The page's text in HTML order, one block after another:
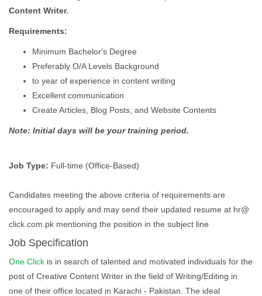
Content Writer.
Requirements:
Minimum Bachelor's Degree
Preferably O/A Levels Background
to year of experience in content writing
Excellent communication
Create Articles, Blog Posts, and Website Contents
Note: Initial days will be your training period.
Job Type: Full-time (Office-Based)
Candidates meeting the above criteria of requirements are
encouraged to apply and may send their updated resume at hr@
click.com.pk mentioning the position in the subject line
Job Specification
One Click is in search of talented and motivated individuals for the
post of Creative Content Writer in the field of Writing/Editing in
one of their office located in Karachi - Pakistan. The ideal